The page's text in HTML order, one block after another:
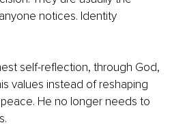
notices. Identity
self-reflection, through God,
values instead of reshaping
He no longer needs to